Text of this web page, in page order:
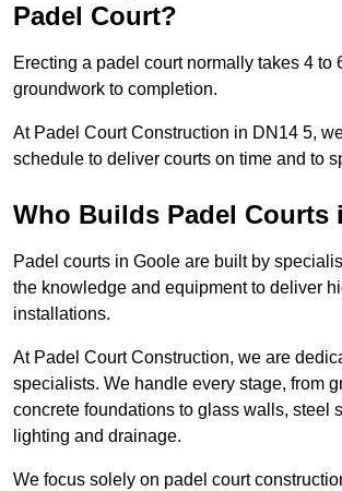
Padel Court?
Erecting a padel court normally takes 4 to
groundwork to completion.
At Padel Court Construction in DN14 5,
schedule to deliver courts on time and to
Who Builds Padel Courts
Padel courts in Goole are built by
the knowledge and equipment to deliver
installations.
At Padel Court Construction, we are
specialists. We handle every stage, from
concrete foundations to glass walls, steel
lighting and drainage.
We focus solely on padel court